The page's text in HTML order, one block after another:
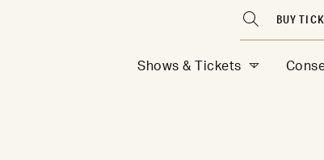
Shows & Tickets
BUY